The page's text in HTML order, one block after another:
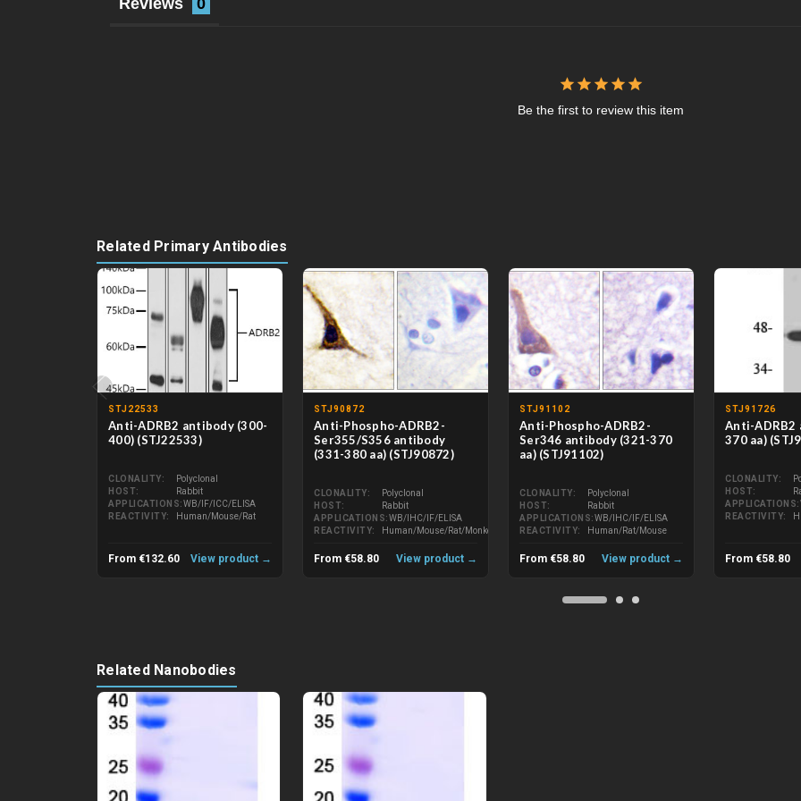
Be the first to review this item
Related Primary Antibodies
‹
STJ22533
Anti-ADRB2 antibody (300-
400) (STJ22533)
CLONALITY
Polyclonal
HOST
Rabbit
APPLICATIONS WB/IF/ICC/ELISA
REACTIVITY
Human/Mouse/Rat
From €132.60 View product →
STJ90872
Anti-Phospho-ADRB2-
Ser355/S356 antibody
(331-380 aa) (STJ90872)
CLONALITY
Polyclonal
HOST
Rabbit
APPLICATIONS WB/IHC/IF/ELISA
REACTIVITY
Human/Mouse/Rat/Monkey
From €58.80 View product →
STJ91102
Anti-Phospho-ADRB2-
Ser346 antibody (321-370
aa) (STJ91102)
CLONALITY
Polyclonal
HOST
Rabbit
APPLICATIONS WB/IHC/IF/ELISA
REACTIVITY
Human/Rat/Mouse
From €58.80 View product →
STJ91726
Anti-ADRB2
370 aa)
CLONALITY
HOST
APPLICATIONS
REACTIVITY
From €58.80
Related Nanobodies